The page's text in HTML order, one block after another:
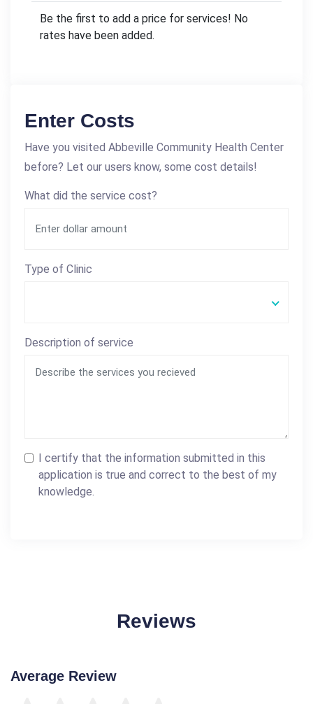
Be the first to add a price for services! No
rates have been added.
Enter Costs
Have you visited Abbeville Community Health Center
before? Let our users know, some cost details!
What did the service cost?
Type of Clinic
Description of service
I certify that the information submitted in this
application is true and correct to the best of my
knowledge.
Reviews
Average Review